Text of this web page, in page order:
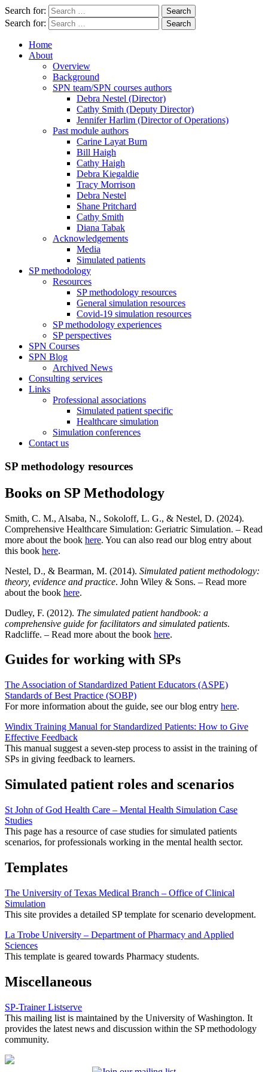
Search for:
Search for:
Home
About
Overview
Background
SPN team/SPN courses authors
Debra Nestel (Director)
Cathy Smith (Deputy Director)
Jennifer Harlim (Director of Operations)
Past module authors
Carine Layat Burn
Bill Haigh
Cathy Haigh
Debra Kiegaldie
Tracy Morrison
Debra Nestel
Shane Pritchard
Cathy Smith
Diana Tabak
Acknowledgements
Media
Simulated patients
SP methodology
Resources
SP methodology resources
General simulation resources
Covid-19 simulation resources
SP methodology experiences
SP perspectives
SPN Courses
SPN Blog
Archived News
Consulting services
Links
Professional associations
Simulated patient specific
Healthcare simulation
Simulation conferences
Contact us
SP methodology resources
Books on SP Methodology
Smith, C. M., Alsaba, N., Sokoloff, L. G., & Nestel, D. (2024).
Comprehensive Healthcare Simulation: Geriatric Simulation. – Read
more about the book here. You can also read our blog entry about
this book here.
Nestel, D., & Bearman, M. (2014). Simulated patient methodology:
theory, evidence and practice. John Wiley & Sons. – Read more
about the book here.
Dudley, F. (2012). The simulated patient handbook: a
comprehensive guide for facilitators and simulated patients.
Radcliffe. – Read more about the book here.
Guides for working with SPs
The Association of Standardized Patient Educators (ASPE)
Standards of Best Practice (SOBP)
For more information about the guide, see our blog entry here.
Windix Training Manual for Standardized Patients: How to Give
Effective Feedback
This manual suggest a seven-step process to assist in the training of
SPs in giving feedback to learners.
Simulated patient roles and scenarios
St John of God Health Care – Mental Health Simulation Case
Studies
This page has a resource of case studies for simulated patients
scenarios, for professionals working in the mental health sector.
Templates
The University of Texas Medical Branch – Office of Clinical
Simulation
This site provides a detailed SP template for scenario development.
La Trobe University – Department of Pharmacy and Applied
Sciences
This template is geared towards Pharmacy students.
Miscellaneous
SP-Trainer Listserve
This mailing list is maintained by the University of Washington. It
provides the latest news and discussion within the SP methodology
community.